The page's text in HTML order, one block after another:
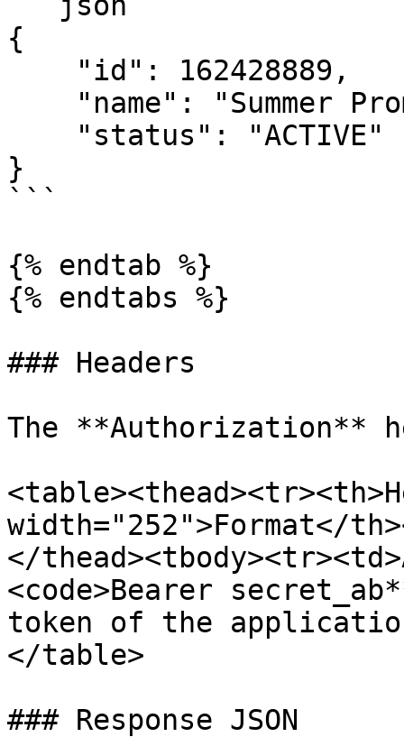
{
}
```
{% endtab %}
{% endtabs %}
### Headers
The **Authorization**
width="252">Format</
</
<code>Bearer
token of the
</table>
### Response JSON